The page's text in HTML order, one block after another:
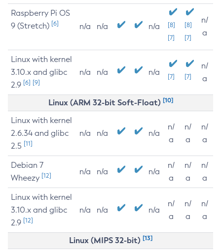
Raspberry Pi OS
9 (Stretch) [6] n/a n/a n/a
[8]
[7]
[8]
[7]
n/
a
Linux with kernel
3.10.x and glibc
2.9 [6] [9]
n/a n/a n/a [7] [7]
n/
a
Linux (ARM 32-bit Soft-Float) [10]
Linux with kernel
2.6.34 and glibc
2.5 [11]
n/a n/a n/a
n/
a
n/
a
n/
a
Debian 7
Wheezy [12] n/a n/a n/a
n/
a
n/
a
n/
a
Linux with kernel
3.10.x and glibc
2.9 [12]
n/a n/a n/a
n/
a
n/
a
n/
a
Linux (MIPS 32-bit) [13]